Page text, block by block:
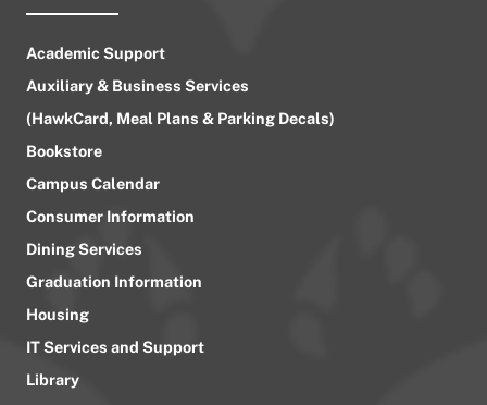
Academic Support
Auxiliary & Business Services
(HawkCard, Meal Plans & Parking Decals)
Bookstore
Campus Calendar
Consumer Information
Dining Services
Graduation Information
Housing
IT Services and Support
Library